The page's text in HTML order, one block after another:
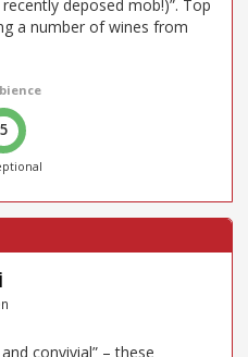
deposed mob!)”. Top
a number of wines from
5
convivial” – these